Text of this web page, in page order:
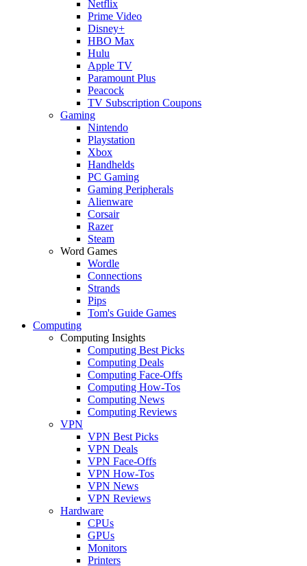
Netflix
Prime Video
Disney+
HBO Max
Hulu
Apple TV
Paramount Plus
Peacock
TV Subscription Coupons
Gaming
Nintendo
Playstation
Xbox
Handhelds
PC Gaming
Gaming Peripherals
Alienware
Corsair
Razer
Steam
Word Games
Wordle
Connections
Strands
Pips
Tom's Guide Games
Computing
Computing Insights
Computing Best Picks
Computing Deals
Computing Face-Offs
Computing How-Tos
Computing News
Computing Reviews
VPN
VPN Best Picks
VPN Deals
VPN Face-Offs
VPN How-Tos
VPN News
VPN Reviews
Hardware
CPUs
GPUs
Monitors
Printers